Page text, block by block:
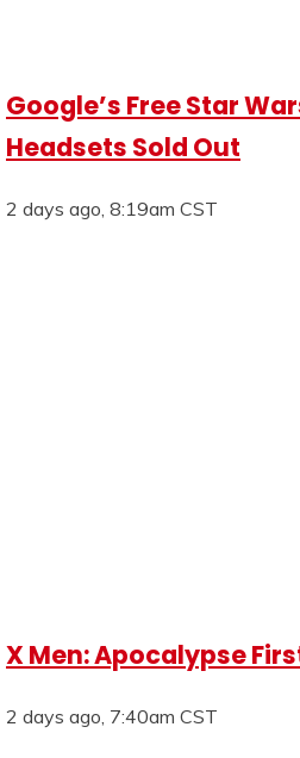
Google’s Free Star
Headsets Sold Out
2 days ago, 8:19am CST
X Men: Apocalypse
2 days ago, 7:40am CST